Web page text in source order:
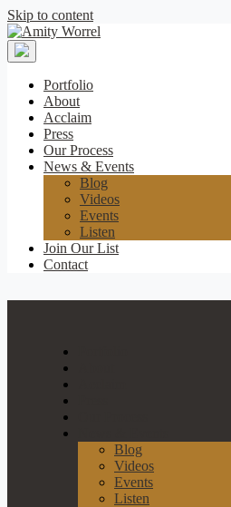
Skip to content
Amity
Worrel
Portfolio
About
Acclaim
Press
Our Process
News & Events
Blog
Videos
Events
Listen
Join Our List
Contact
Blog
Videos
Events
Listen